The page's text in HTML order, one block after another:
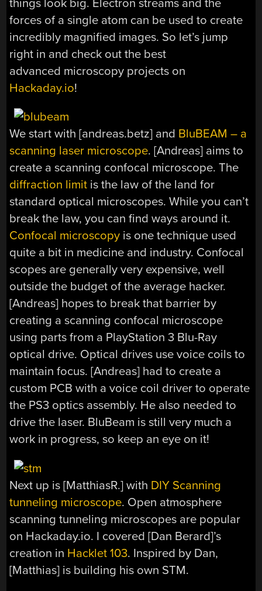
things look big. Electron streams and the
forces of a single atom can be used to create
incredibly magnified images. So let’s jump
right in and check out the best
advanced microscopy projects on
Hackaday.io!
We start with [andreas.betz] and BluBEAM – a
scanning laser microscope. [Andreas] aims to
create a scanning confocal microscope. The
diffraction limit is the law of the land for
standard optical microscopes. While you can’t
break the law, you can find ways around it.
Confocal microscopy is one technique used
quite a bit in medicine and industry. Confocal
scopes are generally very expensive, well
outside the budget of the average hacker.
[Andreas] hopes to break that barrier by
creating a scanning confocal microscope
using parts from a PlayStation 3 Blu-Ray
optical drive. Optical drives use voice coils to
maintain focus. [Andreas] had to create a
custom PCB with a voice coil driver to operate
the PS3 optics assembly. He also needed to
drive the laser. BluBeam is still very much a
work in progress, so keep an eye on it!
Next up is [MatthiasR.] with DIY Scanning
tunneling microscope. Open atmosphere
scanning tunneling microscopes are popular
on Hackaday.io. I covered [Dan Berard]’s
creation in Hacklet 103. Inspired by Dan,
[Matthias] is building his own STM.